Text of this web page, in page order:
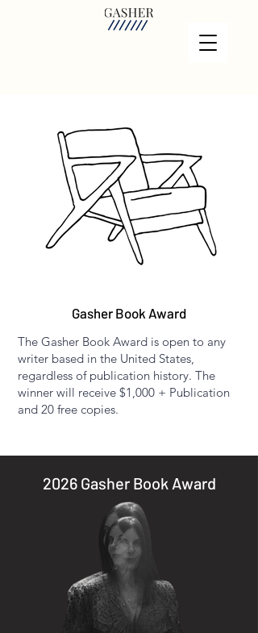
Gasher Book Award
The Gasher Book Award is open to any
writer based in the United States,
regardless of publication history. The
winner will receive $1,000 + Publication
and 20 free copies.​
2026 Gasher Book Award